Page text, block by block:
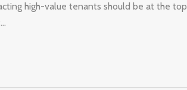
high-value tenants should be at the top